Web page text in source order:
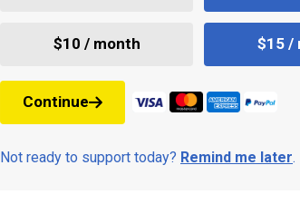
$10 / month $15 /
Continue
Not ready to support today? Remind me later.